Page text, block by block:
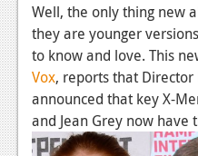
Playstation 4
Reviews
Features
Well, the only thing new
they are younger
to know and love. This
Vox, reports that Director
announced that key X-
and Jean Grey now have